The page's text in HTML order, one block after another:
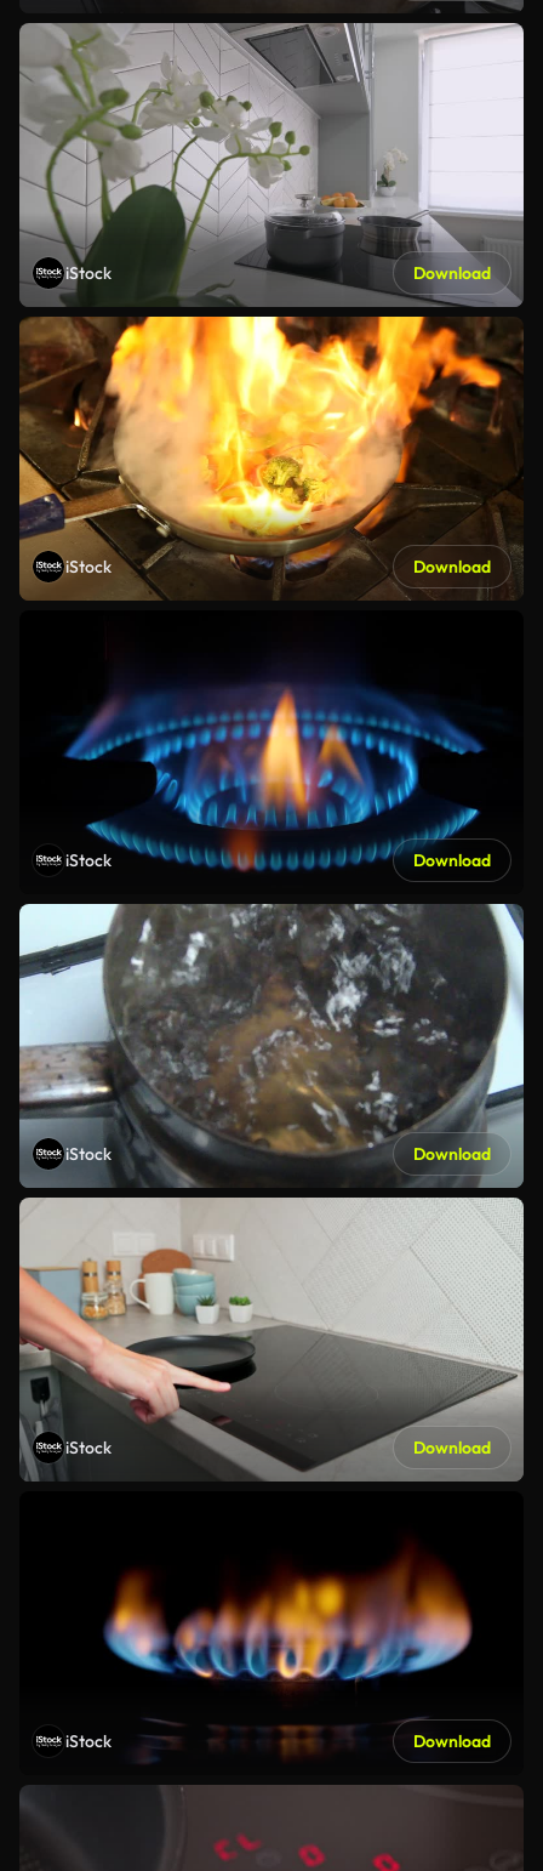
iStock Download
iStock Download
iStock Download
iStock Download
iStock Download
iStock Download